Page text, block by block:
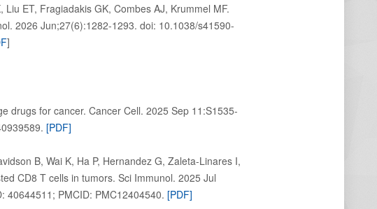
ET, Fragiadakis GK, Combes AJ, Krummel MF.
2026 Jun;27(6):1282-1293. doi: 10.1038/s41590-
]
drugs for cancer. Cancer Cell. 2025 Sep 11:S1535-
[PDF]
B, Wai K, Ha P, Hernandez G, Zaleta-Linares I,
CD8 T cells in tumors. Sci Immunol. 2025 Jul
40644511; PMCID: PMC12404540. [PDF]